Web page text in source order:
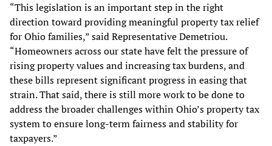
“This legislation is an important step in the right
direction toward providing meaningful property tax relief
for Ohio families,” said Representative Demetriou.
“Homeowners across our state have felt the pressure of
rising property values and increasing tax burdens, and
these bills represent significant progress in easing that
strain. That said, there is still more work to be done to
address the broader challenges within Ohio’s property tax
system to ensure long-term fairness and stability for
taxpayers.”